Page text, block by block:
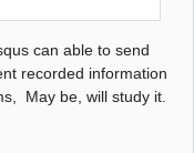
can able to send
recorded information
May be, will study it.